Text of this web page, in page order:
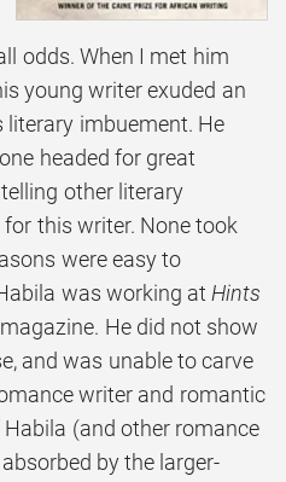
odds. When I met him
young writer exuded an
literary imbuement. He
headed for great
other literary
this writer. None took
were easy to
was working at Hints
He did not show
and was unable to carve
writer and romantic
(and other romance
by the larger-